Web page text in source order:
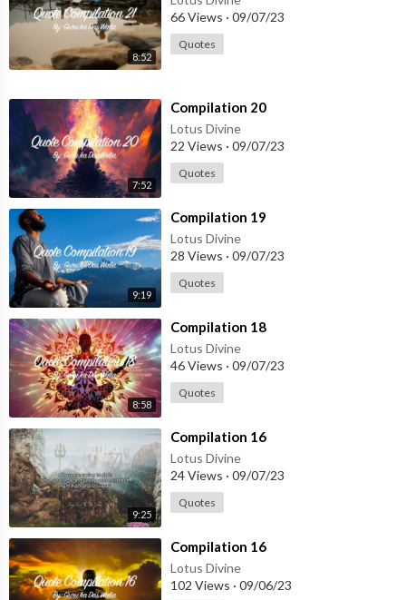
8:52
66 Views · 09/07/23
Quotes
7:52
⁣Compilation 20
Lotus Divine
22 Views · 09/07/23
Quotes
9:19
⁣Compilation 19
Lotus Divine
28 Views · 09/07/23
Quotes
8:58
⁣Compilation 18
Lotus Divine
46 Views · 09/07/23
Quotes
9:25
⁣Compilation 16
Lotus Divine
24 Views · 09/07/23
Quotes
⁣Compilation 16
Lotus Divine
102 Views · 09/06/23